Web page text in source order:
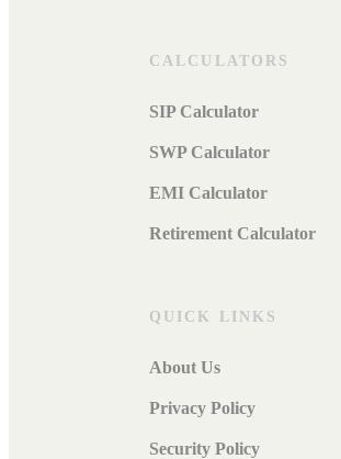
CALCULATORS
SIP Calculator
SWP Calculator
EMI Calculator
Retirement Calculator
QUICK LINKS
About Us
Privacy Policy
Security Policy